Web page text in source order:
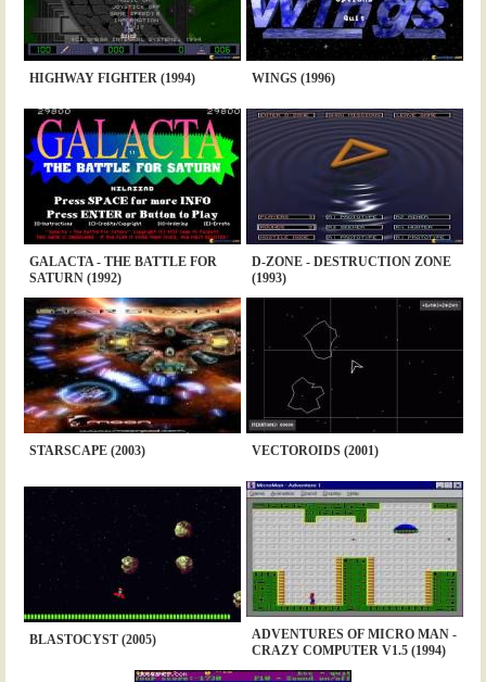
HIGHWAY FIGHTER (1994) WINGS (1996)
GALACTA - THE BATTLE FOR
SATURN (1992)
D-ZONE - DESTRUCTION ZONE
(1993)
STARSCAPE (2003) VECTOROIDS (2001)
BLASTOCYST (2005)
ADVENTURES OF MICRO MAN -
CRAZY COMPUTER V1.5 (1994)